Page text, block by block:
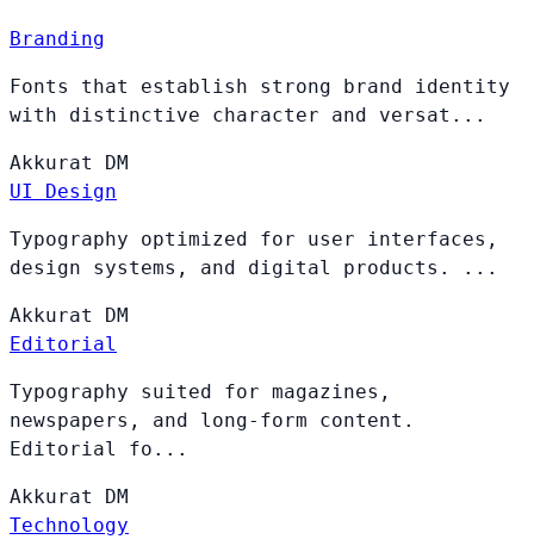
Branding
Fonts that establish strong brand identity
with distinctive character and versat...
Akkurat DM
UI Design
Typography optimized for user interfaces,
design systems, and digital products. ...
Akkurat DM
Editorial
Typography suited for magazines,
newspapers, and long-form content.
Editorial fo...
Akkurat DM
Technology